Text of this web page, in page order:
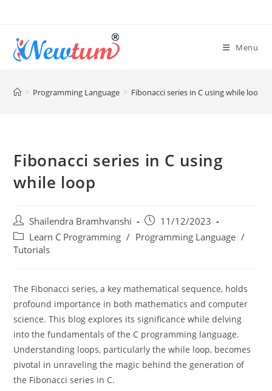
Menu
> Programming Language > Fibonacci series in C using while loop
Fibonacci series in C using
while loop
Shailendra Bramhvanshi
11/12/2023
Learn C Programming / Programming Language /
Tutorials
The Fibonacci series, a key mathematical sequence, holds
profound importance in both mathematics and computer
science. This blog explores its significance while delving
into the fundamentals of the C programming language.
Understanding loops, particularly the while loop, becomes
pivotal in unraveling the magic behind the generation of
the Fibonacci series in C.